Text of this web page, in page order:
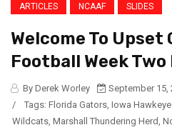
ARTICLES NCAAF SLIDES
Welcome To Upset
Football Week Two
By Derek Worley
September 15,
/
Tags: Florida Gators Iowa
Wildcats Marshall Thundering Herd